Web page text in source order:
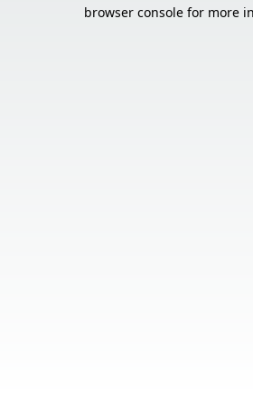
browser console for more